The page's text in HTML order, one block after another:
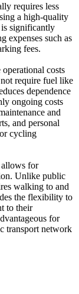
requires less
a high-quality
significantly
expenses such as
fees.
operational costs
require fuel like
dependence
ongoing costs
and
and personal
cycling
for
Unlike public
walking to and
the flexibility to
to their
for
transport network